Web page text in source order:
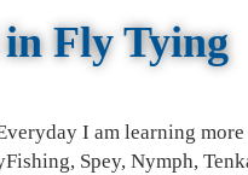
in Fly Tying
I am learning
Spey, Nymph,